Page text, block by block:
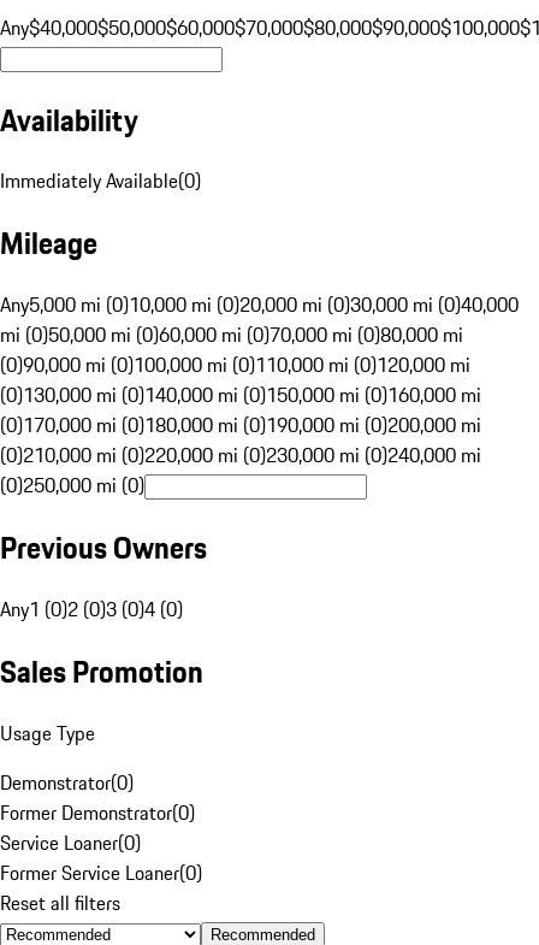
Any$40,000$50,000$60,000$70,000$80,000$90,000$100,000
Availability
Immediately Available(0)
Mileage
Any5,000 mi (0)10,000 mi (0)20,000 mi (0)30,000 mi (0)40,000
mi (0)50,000 mi (0)60,000 mi (0)70,000 mi (0)80,000 mi
(0)90,000 mi (0)100,000 mi (0)110,000 mi (0)120,000 mi
(0)130,000 mi (0)140,000 mi (0)150,000 mi (0)160,000 mi
(0)170,000 mi (0)180,000 mi (0)190,000 mi (0)200,000 mi
(0)210,000 mi (0)220,000 mi (0)230,000 mi (0)240,000 mi
(0)250,000 mi (0)
Previous Owners
Any1 (0)2 (0)3 (0)4 (0)
Sales Promotion
Usage Type
Demonstrator(0)
Former Demonstrator(0)
Service Loaner(0)
Former Service Loaner(0)
Reset all filters
Recommended